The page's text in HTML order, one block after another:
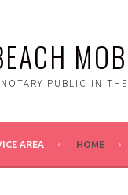
PUBLIC IN
AREA HOME